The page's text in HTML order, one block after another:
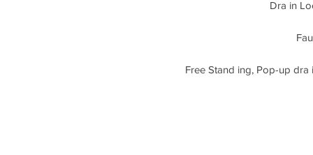
Dra in
Free Stand ing, Pop-up